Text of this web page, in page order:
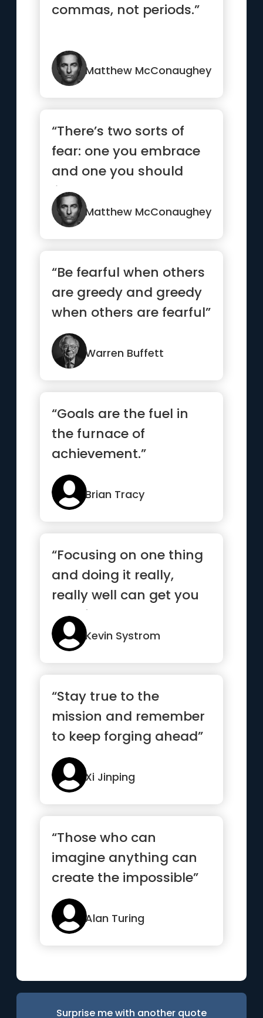
commas, not periods.”
Matthew McConaughey
“There’s two sorts of
fear: one you embrace
and one you should
listen to and turn the
other way”
Matthew McConaughey
“Be fearful when others
are greedy and greedy
when others are fearful”
Warren Buffett
“Goals are the fuel in
the furnace of
achievement.”
Brian Tracy
“Focusing on one thing
and doing it really,
really well can get you
very far”
Kevin Systrom
“Stay true to the
mission and remember
to keep forging ahead”
Xi Jinping
“Those who can
imagine anything can
create the impossible”
Alan Turing
Surprise me with another quote